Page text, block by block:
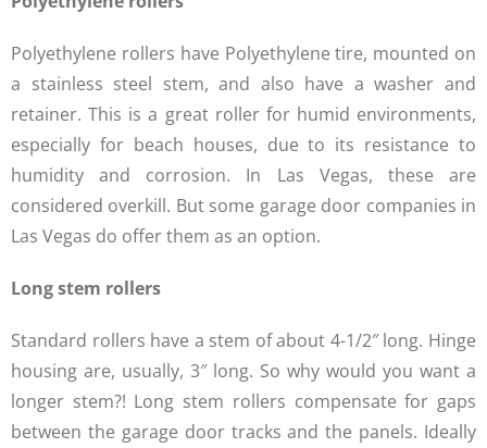
Polyethylene rollers have Polyethylene tire, mounted on
a stainless steel stem, and also have a washer and
retainer. This is a great roller for humid environments,
especially for beach houses, due to its resistance to
humidity and corrosion. In Las Vegas, these are
considered overkill. But some garage door companies in
Las Vegas do offer them as an option.
Long stem rollers
Standard rollers have a stem of about 4-1/2″ long. Hinge
housing are, usually, 3″ long. So why would you want a
longer stem?! Long stem rollers compensate for gaps
between the garage door tracks and the panels. Ideally